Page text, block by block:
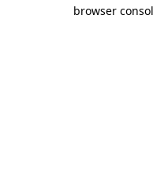
browser